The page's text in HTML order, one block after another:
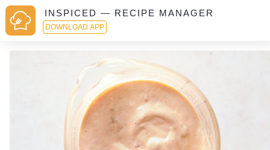
INSPICED — RECIPE MANAGER
DOWNLOAD APP